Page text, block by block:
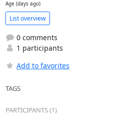
Age (days ago)
List overview
0 comments
1 participants
Add to favorites
TAGS
PARTICIPANTS (1)